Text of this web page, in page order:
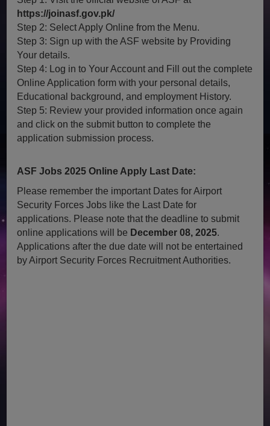
https://joinasf.gov.pk/
Step 2: Select Apply Online from the Menu.
Step 3: Sign up with the ASF website by Providing
Your details.
Step 4: Log in to Your Account and Fill out the complete
Online Application form with your personal details,
Educational background, and employment History.
Step 5: Review your provided information once again
and click on the submit button to complete the
application submission process.
ASF Jobs 2025 Online Apply Last Date:
Please remember the important Dates for Airport
Security Forces Jobs like the Last Date for
applications. Please note that the deadline to submit
online applications will be December 08, 2025.
Applications after the due date will not be entertained
by Airport Security Forces Recruitment Authorities.